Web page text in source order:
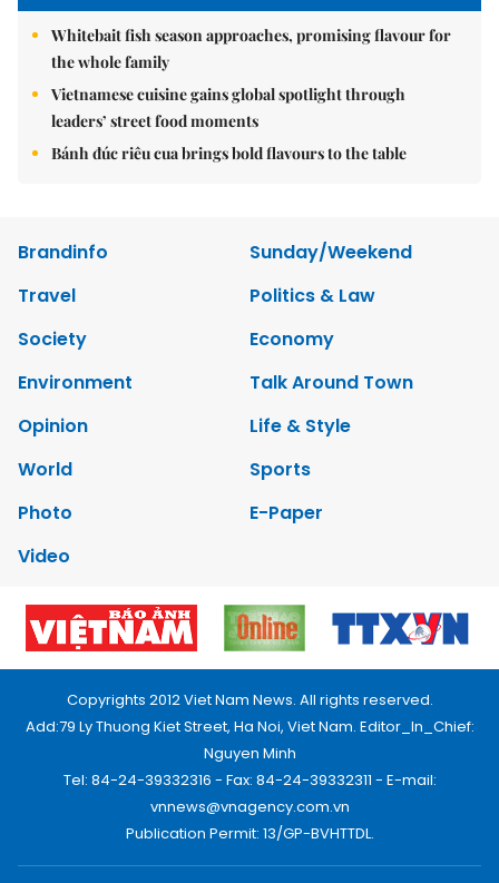
Whitebait fish season approaches, promising flavour for
the whole family
Vietnamese cuisine gains global spotlight through
leaders’ street food moments
Bánh đúc riêu cua brings bold flavours to the table
Brandinfo
Sunday/Weekend
Travel
Politics & Law
Society
Economy
Environment
Talk Around Town
Opinion
Life & Style
World
Sports
Photo
E-Paper
Video
Copyrights 2012 Viet Nam News. All rights reserved.
Add:79 Ly Thuong Kiet Street, Ha Noi, Viet Nam. Editor_In_Chief:
Nguyen Minh
Tel: 84-24-39332316 - Fax: 84-24-39332311 - E-mail:
vnnews@vnagency.com.vn
Publication Permit: 13/GP-BVHTTDL.